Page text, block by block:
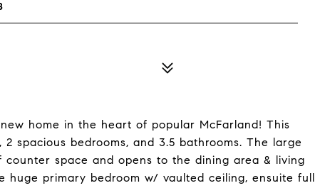
home in the heart of popular McFarland! This
spacious bedrooms, and 3.5 bathrooms. The large
space and opens to the dining area & living
huge primary bedroom w/ vaulted ceiling, ensuite full